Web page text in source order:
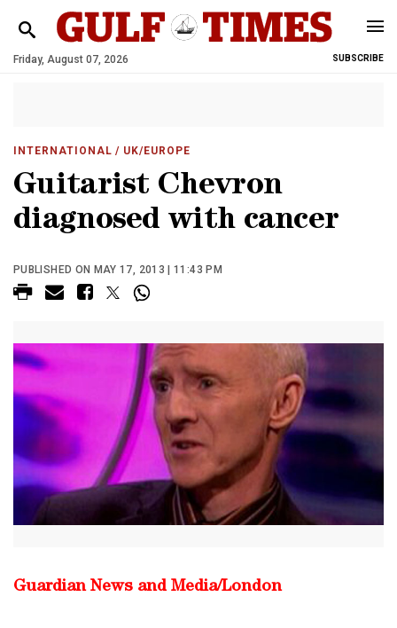
Friday, August 07, 2026 SUBSCRIBE
INTERNATIONAL / UK/EUROPE
Guitarist Chevron
diagnosed with cancer
PUBLISHED ON MAY 17, 2013 | 11:43 PM
Guardian News and Media/London